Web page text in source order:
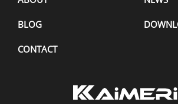
BLOG
CONTACT